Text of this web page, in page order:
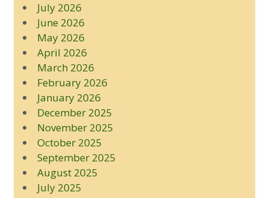
July 2026
June 2026
May 2026
April 2026
March 2026
February 2026
January 2026
December 2025
November 2025
October 2025
September 2025
August 2025
July 2025